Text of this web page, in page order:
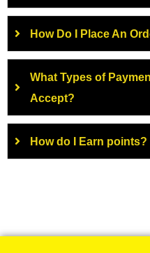
How Do I Place An
What Types of
Accept?
How do I Earn points?